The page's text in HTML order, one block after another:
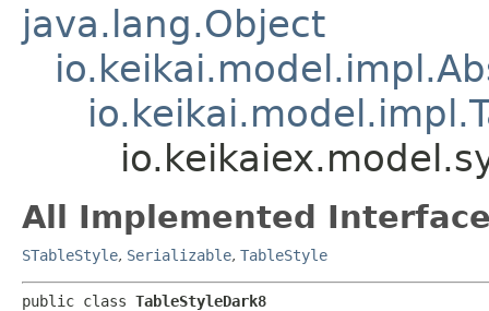
java.lang.Object
All Implemented
STableStyle, Serializable, TableStyle
public class TableStyleDark8